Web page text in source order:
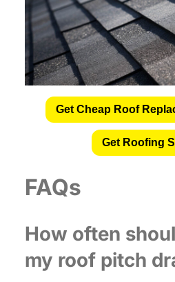
Get Cheap Roof
Get Roofing
FAQs
How often
my roof pitch